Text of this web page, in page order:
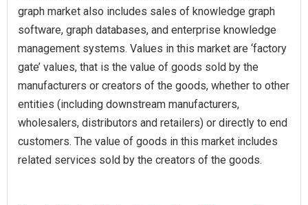
graph market also includes sales of knowledge graph
software, graph databases, and enterprise knowledge
management systems. Values in this market are ‘factory
gate’ values, that is the value of goods sold by the
manufacturers or creators of the goods, whether to other
entities (including downstream manufacturers,
wholesalers, distributors and retailers) or directly to end
customers. The value of goods in this market includes
related services sold by the creators of the goods.